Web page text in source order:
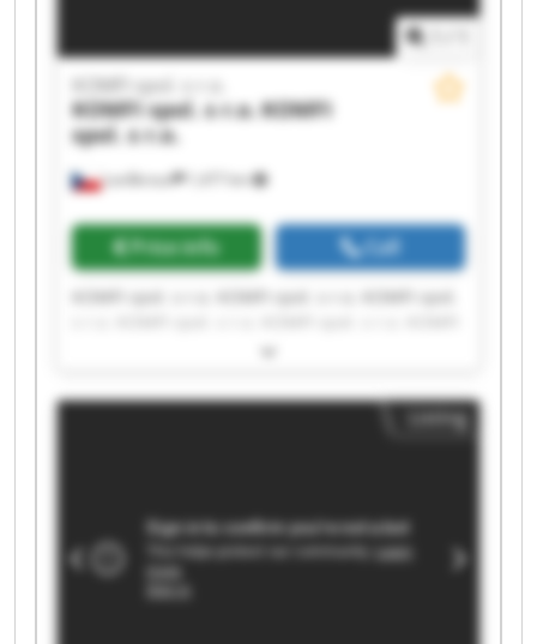
Lanškroun 1,477 km
KOMFI spol. s r.o.
KOMFI spol. s r.o.KOMFI
spol. s r.o.
Price info Call
KOMFI spol. s r.o. KOMFI spol. s r.o. KOMFI spol.
spol. s r.o. KOMFI spol. s r.o. KOMFI spol. s r.o.
s r.o. KOMFI spol. s r.o. KOMFI spol. s r.o. KOMFI
spol. s r.o. KOMFI spol. s r.o. KOMFI spol. s r.o.Listing